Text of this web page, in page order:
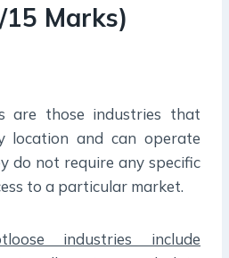
Marks)
are those industries that
and can operate
do not require any specific
to a particular market.
industries include